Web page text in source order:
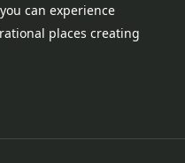
can experience
places creating